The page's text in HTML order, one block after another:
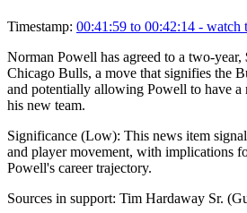
Timestamp: 00:41:59 to 00:42:14 - watch
Norman Powell has agreed to a two-
Chicago Bulls, a move that signifies the
and potentially allowing Powell to have a
his new team.
Significance (Low): This news item
and player movement, with implications
Powell's career trajectory.
Sources in support: Tim Hardaway Sr.